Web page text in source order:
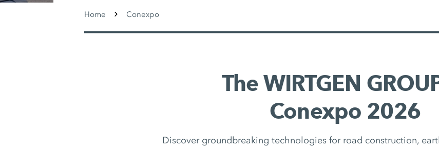
Home Conexpo
The WIRTGEN
Conexpo 2026
Discover groundbreaking technologies for road construction,